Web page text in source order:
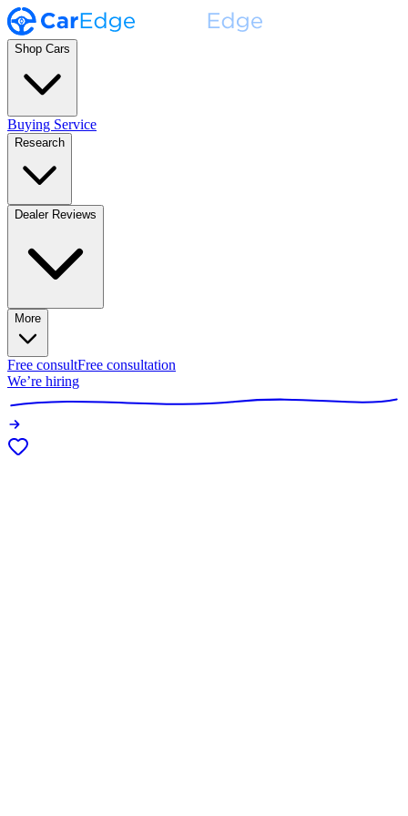
Shop Cars
Buying Service
Research
Dealer Reviews
More
Free consultFree consultation
We’re hiring